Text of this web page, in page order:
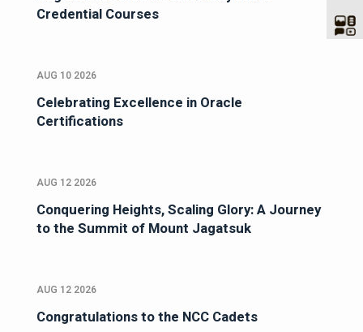
Credential Courses
AUG 10 2026
Celebrating Excellence in Oracle
Certifications
AUG 12 2026
Conquering Heights, Scaling Glory: A Journey
to the Summit of Mount Jagatsuk
AUG 12 2026
Congratulations to the NCC Cadets